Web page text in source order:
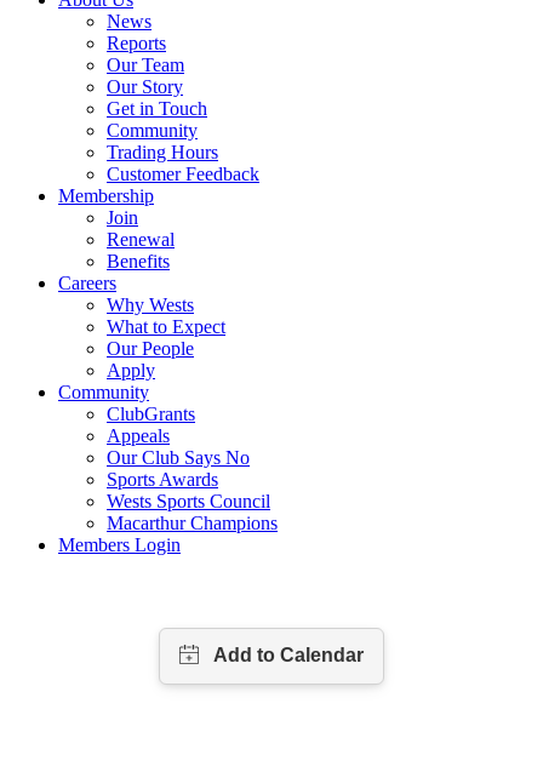
News
Reports
Our Team
Our Story
Get in Touch
Community
Trading Hours
Customer Feedback
Membership
Join
Renewal
Benefits
Careers
Why Wests
What to Expect
Our People
Apply
Community
ClubGrants
Appeals
Our Club Says No
Sports Awards
Wests Sports Council
Macarthur Champions
Members Login